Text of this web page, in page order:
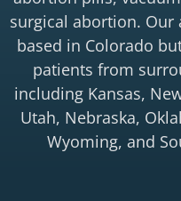
surgical abortion.
based in Colorado
patients from
including Kansas,
Utah, Nebraska,
Wyoming, and